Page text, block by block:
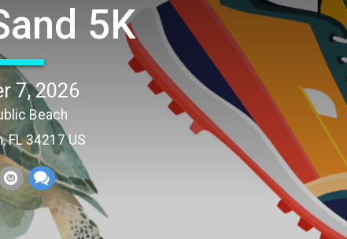
5K
7, 2026
Beach
FL 34217 US